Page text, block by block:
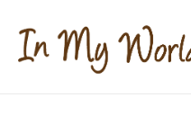
content